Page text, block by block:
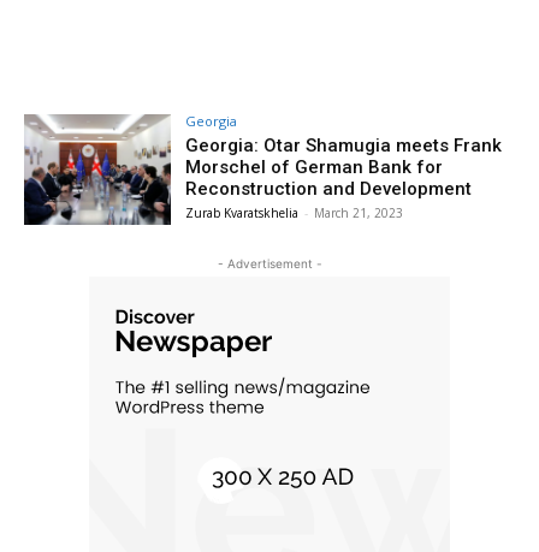
Georgia
Georgia: Otar Shamugia meets Frank
Morschel of German Bank for
Reconstruction and Development
Zurab Kvaratskhelia - March 21, 2023
- Advertisement -